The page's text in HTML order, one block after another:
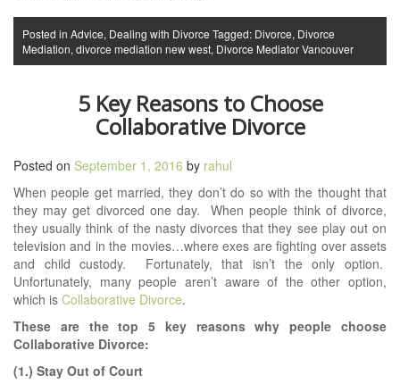
Posted in Advice, Dealing with Divorce Tagged: Divorce, Divorce
Mediation, divorce mediation new west, Divorce Mediator Vancouver
5 Key Reasons to Choose
Collaborative Divorce
Posted on September 1, 2016 by rahul
When people get married, they don’t do so with the thought that
they may get divorced one day. When people think of divorce,
they usually think of the nasty divorces that they see play out on
television and in the movies…where exes are fighting over assets
and child custody. Fortunately, that isn’t the only option.
Unfortunately, many people aren’t aware of the other option,
which is Collaborative Divorce.
These are the top 5 key reasons why people choose
Collaborative Divorce:
(1.) Stay Out of Court